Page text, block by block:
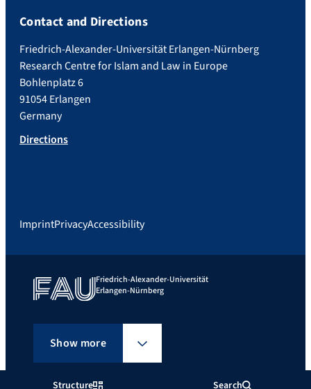
Structure Search
Contact and Directions
Friedrich-Alexander-Universität Erlangen-Nürnberg
Research Centre for Islam and Law in Europe
Bohlenplatz 6
91054 Erlangen
Germany
Directions
ImprintPrivacyAccessibility
Friedrich-Alexander-Universität
Erlangen-Nürnberg
Show more